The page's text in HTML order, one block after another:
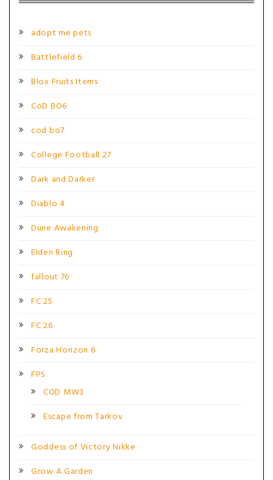
adopt me pets
Battlefield 6
Blox Fruits Items
CoD BO6
cod bo7
College Football 27
Dark and Darker
Diablo 4
Dune Awakening
Elden Ring
fallout 76
FC 25
FC 26
Forza Horizon 6
FPS
COD MW3
Escape from Tarkov
Goddess of Victory Nikke
Grow A Garden